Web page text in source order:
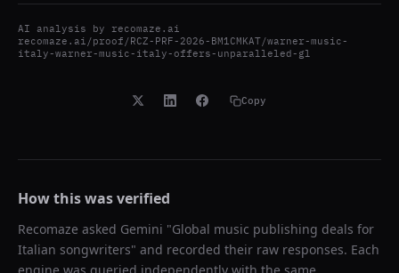
AI analysis by recomaze.ai
recomaze.ai/proof/RCZ-PRF-2026-BM1CMKAT/warner-music-
italy-warner-music-italy-offers-unparalleled-gl
Copy
How this was verified
Recomaze asked Gemini "Global music publishing deals for
Italian songwriters" and recorded their raw responses. Each